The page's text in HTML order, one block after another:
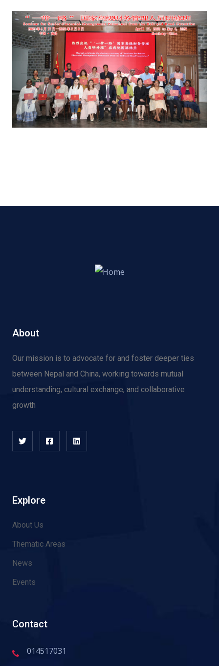
About
Our mission is to advocate for and foster deeper ties
between Nepal and China, working towards mutual
understanding, cultural exchange, and collaborative
growth
Explore
About Us
Thematic Areas
News
Events
Contact
014517031